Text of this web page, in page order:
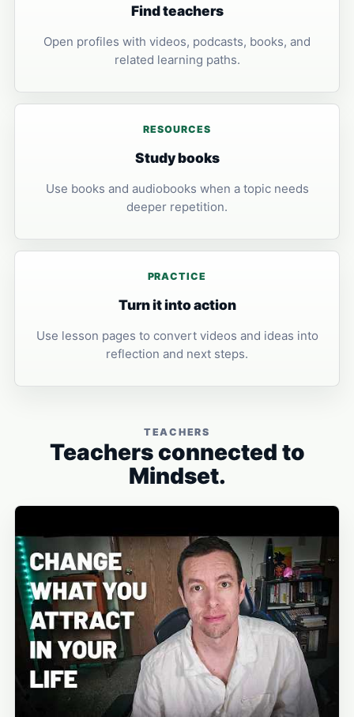
Find teachers
Open profiles with videos, podcasts, books, and
related learning paths.
RESOURCES
Study books
Use books and audiobooks when a topic needs
deeper repetition.
PRACTICE
Turn it into action
Use lesson pages to convert videos and ideas into
reflection and next steps.
TEACHERS
Teachers connected to
Mindset.